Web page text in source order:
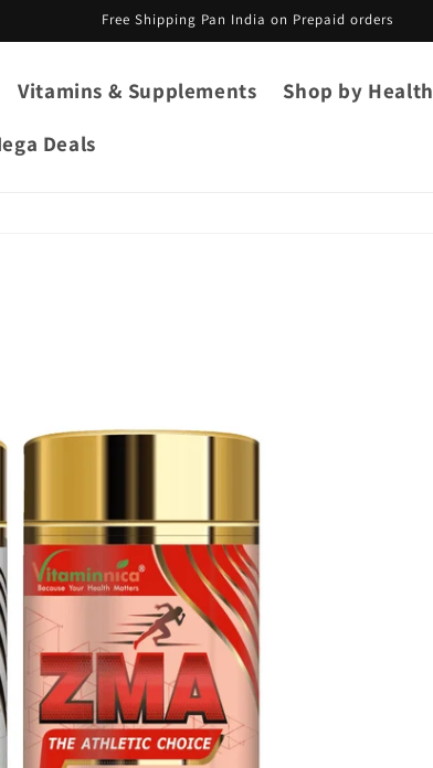
Free Shipping Pan India on Prepaid orders
Vitamins & Supplements Shop by Health
Deals